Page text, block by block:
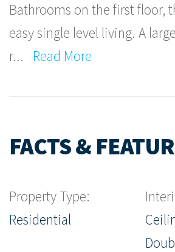
Bathrooms on the first floor,
easy single level living. A
r... Read More
FACTS &
Property Type:
Residential